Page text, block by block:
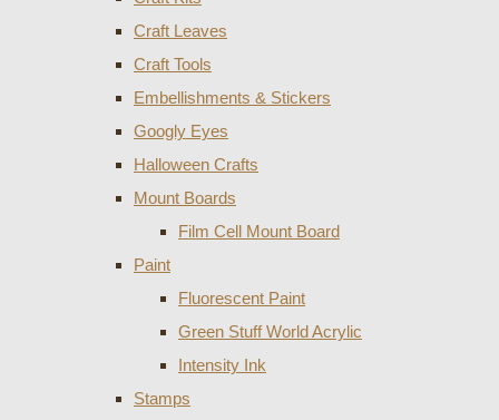
Craft Leaves
Craft Tools
Embellishments & Stickers
Googly Eyes
Halloween Crafts
Mount Boards
Film Cell Mount Board
Paint
Fluorescent Paint
Green Stuff World Acrylic
Intensity Ink
Stamps